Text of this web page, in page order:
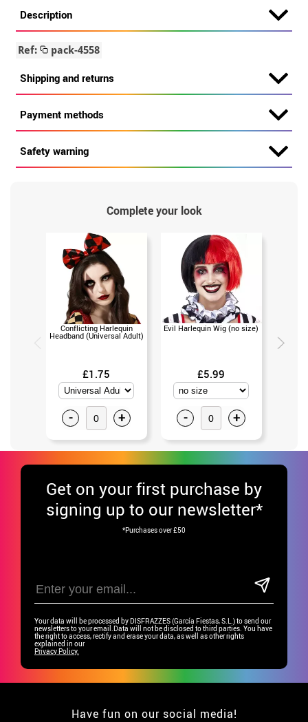
Description
Ref: pack-4558
Shipping and returns
Payment methods
Safety warning
Complete your look
Conflicting Harlequin
Headband (Universal Adult)
£1.75
- +
Evil Harlequin Wig (no size)
£5.99
- +
Get on your first purchase by
signing up to our newsletter*
*Purchases over £50
Your data will be processed by DISFRAZZES (García Fiestas, S.L.) to send our
newsletters to your email.Data will not be disclosed to third parties. You have
the right to access, rectify and erase your data, as well as other rights
explained in our
Privacy Policy.
Have fun on our social media!